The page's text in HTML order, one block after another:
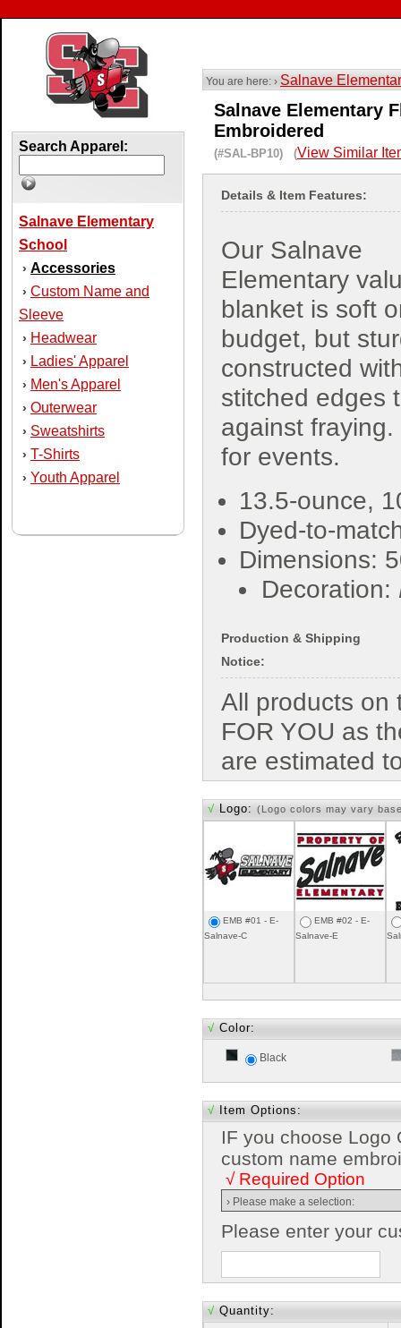
Search Apparel:
Salnave Elementary
School
› Accessories
› Custom Name and
Sleeve
› Headwear
› Ladies' Apparel
› Men's Apparel
› Outerwear
› Sweatshirts
› T-Shirts
› Youth Apparel
You are here: › Salnave
Salnave Elementary
Embroidered
(#SAL-BP10) (View Similar
Details & Item Features:
Our Salnave
Elementary
blanket is soft
budget, but
constructed
stitched edges
against
for events.
13.5-ounce,
Dyed-to-
Dimensions:
Decoration:
Production & Shipping
Notice:
All products on
FOR YOU as
are estimated
√ Logo: (Logo colors may vary
EMB #01 - E-
Salnave-C
EMB #02 - E-
Salnave-E
√ Color:
Black
√ Item Options:
IF you choose Logo
custom name
√ Required Option
Please enter your
√ Quantity: